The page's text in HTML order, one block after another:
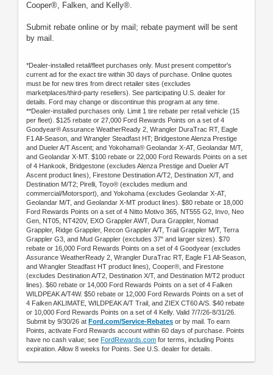
Cooper®, Falken, and Kelly®.
Submit rebate online or by mail; rebate payment will be sent
by mail.
*Dealer-installed retail/fleet purchases only. Must present competitor's
current ad for the exact tire within 30 days of purchase. Online quotes
must be for new tires from direct retailer sites (excludes
marketplaces/third-party resellers). See participating U.S. dealer for
details. Ford may change or discontinue this program at any time.
**Dealer-installed purchases only. Limit 1 tire rebate per retail vehicle (15
per fleet). $125 rebate or 27,000 Ford Rewards Points on a set of 4
Goodyear® Assurance WeatherReady 2, Wrangler DuraTrac RT, Eagle
F1 All-Season, and Wrangler Steadfast HT; Bridgestone Alenza Prestige
and Dueler A/T Ascent; and Yokohama® Geolandar X-AT, Geolandar M/T,
and Geolandar X-MT. $100 rebate or 22,000 Ford Rewards Points on a set
of 4 Hankook, Bridgestone (excludes Alenza Prestige and Dueler A/T
Ascent product lines), Firestone Destination A/T2, Destination X/T, and
Destination M/T2; Pirelli, Toyo® (excludes medium and
commercial/Motorsport), and Yokohama (excludes Geolandar X-AT,
Geolandar M/T, and Geolandar X-MT product lines). $80 rebate or 18,000
Ford Rewards Points on a set of 4 Nitto Motivo 365, NT555 G2, Invo, Neo
Gen, NT05, NT420V, EXO Grappler AWT, Dura Grappler, Nomad
Grappler, Ridge Grappler, Recon Grappler A/T, Trail Grappler M/T, Terra
Grappler G3, and Mud Grappler (excludes 37" and larger sizes). $70
rebate or 16,000 Ford Rewards Points on a set of 4 Goodyear (excludes
Assurance WeatherReady 2, Wrangler DuraTrac RT, Eagle F1 All-Season,
and Wrangler Steadfast HT product lines), Cooper®, and Firestone
(excludes Destination A/T2, Destination X/T, and Destination M/T2 product
lines). $60 rebate or 14,000 Ford Rewards Points on a set of 4 Falken
WILDPEAK A/T4W. $50 rebate or 12,000 Ford Rewards Points on a set of
4 Falken AKLIMATE, WILDPEAK A/T Trail, and ZIEX CT60 A/S. $40 rebate
or 10,000 Ford Rewards Points on a set of 4 Kelly. Valid 7/7/26-8/31/26.
Submit by 9/30/26 at Ford.com/Service-Rebates or by mail. To earn
Points, activate Ford Rewards account within 60 days of purchase. Points
have no cash value; see FordRewards.com for terms, including Points
expiration. Allow 8 weeks for Points. See U.S. dealer for details.